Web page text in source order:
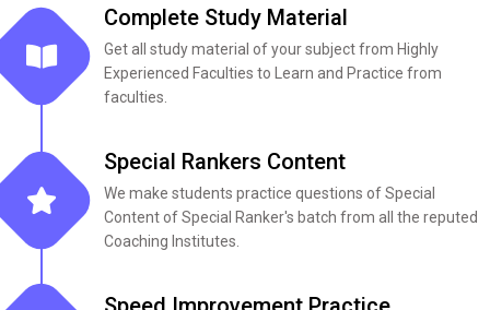
Complete Study Material​
Get all study material of your subject from Highly
Experienced Faculties to Learn and Practice from
faculties.
Special Rankers Content
We make students practice questions of Special
Content of Special Ranker's batch from all the reputed
Coaching Institutes.